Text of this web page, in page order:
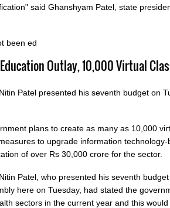
said Ghanshyam Patel, state
been ed
Outlay, 10,000 Virtual
Patel presented his seventh budget on
plans to create as many as 10,000
to upgrade information
of over Rs 30,000 crore for the sector.
Patel, who presented his seventh
here on Tuesday, had stated the
sectors in the current year and this would